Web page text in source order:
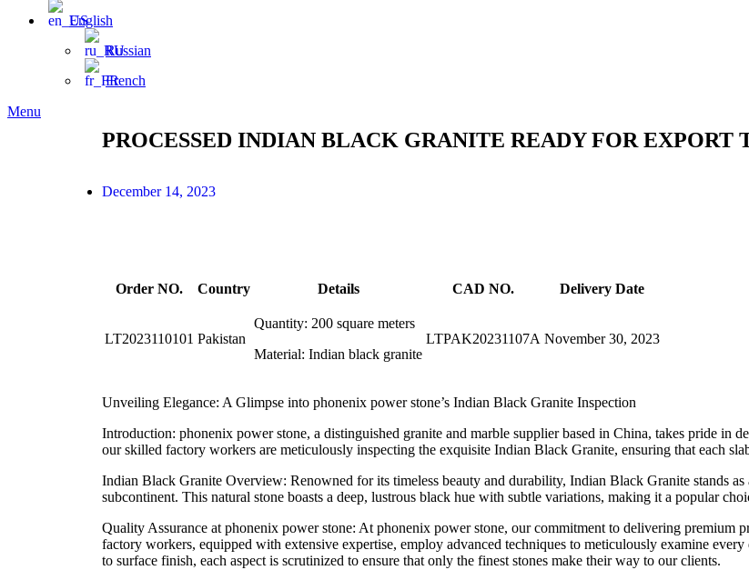
English
Russian
French
Menu
PROCESSED INDIAN BLACK GRANITE READY FOR EXPORT
December 14, 2023
Order NO. Country Details CAD NO. Delivery Date
LT2023110101 Pakistan
Quantity: 200 square meters
Material: Indian black granite
LTPAK20231107A November 30, 2023
Unveiling Elegance: A Glimpse into phonenix power stone’s Indian Black Granite Inspection
Introduction: phonenix power stone, a distinguished granite and marble supplier based in China, takes pride in
our skilled factory workers are meticulously inspecting the exquisite Indian Black Granite, ensuring that each
Indian Black Granite Overview: Renowned for its timeless beauty and durability, Indian Black Granite stands
subcontinent. This natural stone boasts a deep, lustrous black hue with subtle variations, making it a popular
Quality Assurance at phonenix power stone: At phonenix power stone, our commitment to delivering premium
factory workers, equipped with extensive expertise, employ advanced techniques to meticulously examine
to surface finish, each aspect is scrutinized to ensure that only the finest stones make their way to our clients.